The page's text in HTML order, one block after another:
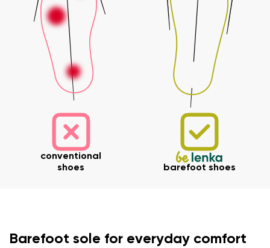
Change region
Select the country of delivery
Select a language
Change
conventional
shoes
barefoot shoes
Barefoot sole for everyday comfort
Your email
I agree with the processing of the entered personal
Your name Variant
Order number
Text evaluation